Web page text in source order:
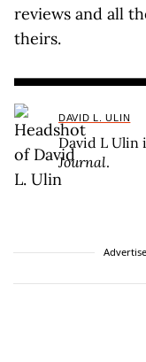
reviews and all
theirs.
DAVID L. ULIN
David L
Journal.